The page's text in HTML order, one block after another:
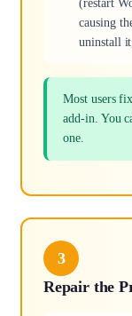
(restart
causing
uninstall
Most users
add-in. You
one.
3
Repair the